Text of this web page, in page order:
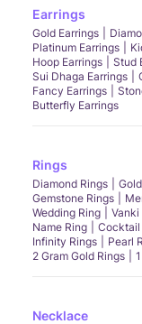
Earrings
Gold Earrings
Platinum Earrings
Hoop Earrings
Stud
Sui Dhaga Earrings
Fancy Earrings
Butterfly Earrings
Rings
Diamond Rings
Gemstone Rings
Wedding Ring
Vanki
Name Ring
Cocktail
Infinity Rings
Pearl
2 Gram Gold Rings
Necklace